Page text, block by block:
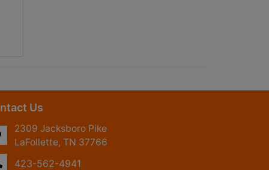
Us
2309 Jacksboro Pike
LaFollette, TN 37766
423-562-4941